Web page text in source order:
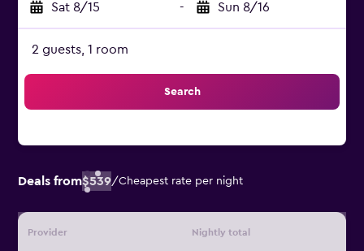
Sat 8/15 - Sun 8/16
2 guests, 1 room
Search
Deals from$539/Cheapest rate per night
Provider Nightly total